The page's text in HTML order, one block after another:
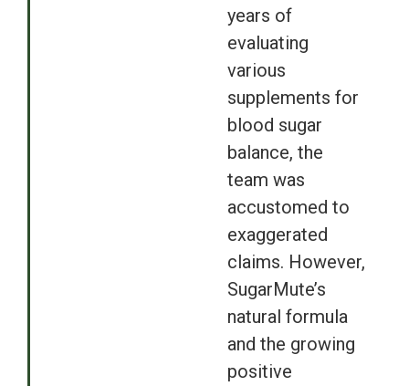
years of
evaluating
various
supplements for
blood sugar
balance, the
team was
accustomed to
exaggerated
claims. However,
SugarMute’s
natural formula
and the growing
positive